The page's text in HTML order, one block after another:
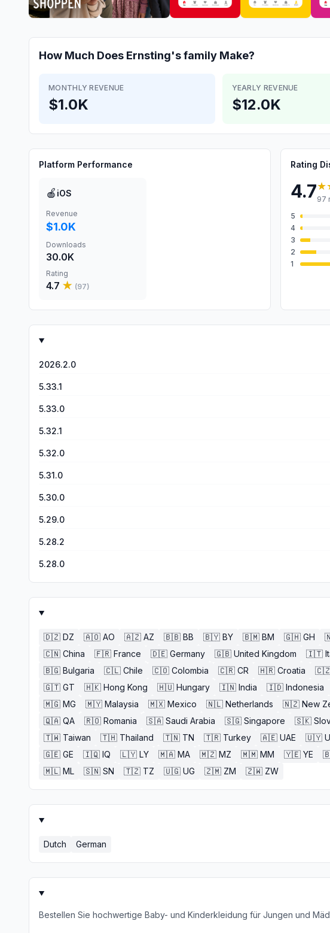
How Much Does Ernsting's family Make?
MONTHLY REVENUE
$1.0K
YEARLY REVENUE
$12.0K
Platform Performance
🍎 iOS
Revenue
$1.0K
Downloads
30.0K
Rating
4.7 ★ (97)
Rating
4.797
5
4
3
2
1
2026.2.0
5.33.1
5.33.0
5.32.1
5.32.0
5.31.0
5.30.0
5.29.0
5.28.2
5.28.0
🇩🇿 DZ 🇦🇴 AO 🇦🇿 AZ 🇧🇧 BB 🇧🇾 BY 🇧🇲 BM 🇬🇭 GH
🇨🇳 China 🇫🇷 France 🇩🇪 Germany 🇬🇧 United Kingdom 🇮🇹
🇧🇬 Bulgaria 🇨🇱 Chile 🇨🇴 Colombia 🇨🇷 CR 🇭🇷 Croatia
🇬🇹 GT 🇭🇰 Hong Kong 🇭🇺 Hungary 🇮🇳 India 🇮🇩 Indonesia
🇲🇬 MG 🇲🇾 Malaysia 🇲🇽 Mexico 🇳🇱 Netherlands 🇳🇿 New
🇶🇦 QA 🇷🇴 Romania 🇸🇦 Saudi Arabia 🇸🇬 Singapore 🇸🇰
🇹🇼 Taiwan 🇹🇭 Thailand 🇹🇳 TN 🇹🇷 Turkey 🇦🇪 UAE 🇺🇾
🇬🇪 GE 🇮🇶 IQ 🇱🇾 LY 🇲🇦 MA 🇲🇿 MZ 🇲🇲 MM 🇾🇪 YE
🇲🇱 ML 🇸🇳 SN 🇹🇿 TZ 🇺🇬 UG 🇿🇲 ZM 🇿🇼 ZW
Dutch German
Bestellen Sie hochwertige Baby- und Kinderkleidung für Jungen und